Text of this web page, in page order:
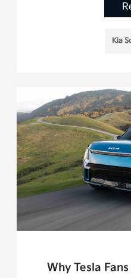
Kia
Why Tesla